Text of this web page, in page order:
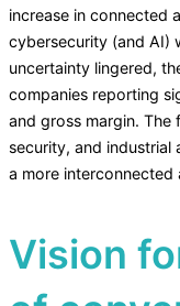
increase in connected
cybersecurity (and AI)
uncertainty lingered,
companies reporting
and gross margin.
security, and
a more interconnected
Vision